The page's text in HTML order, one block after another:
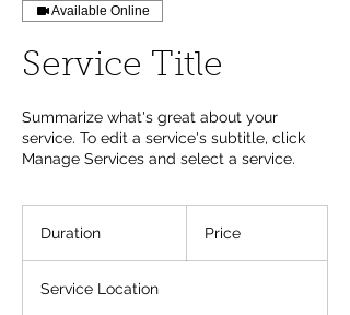
Available Online
Service Title
Summarize what's great about your
service. To edit a service's subtitle, click
Manage Services and select a service.
Duration Price
Service Location